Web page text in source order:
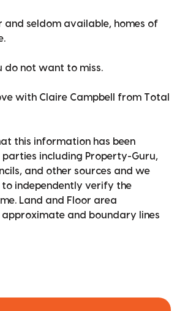
and seldom available, homes of
do not want to miss.
with Claire Campbell from Total
this information has been
including Property-Guru,
and other sources and we
to independently verify the
Land and Floor area
and boundary lines